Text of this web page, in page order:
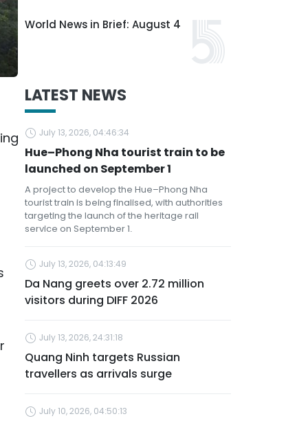
World News in Brief: August 4
LATEST NEWS
July 13, 2026, 04:46:34
Hue–Phong Nha tourist train to be
launched on September 1
A project to develop the Hue–Phong Nha
tourist train is being finalised, with authorities
targeting the launch of the heritage rail
service on September 1.
July 13, 2026, 04:13:49
Da Nang greets over 2.72 million
visitors during DIFF 2026
July 13, 2026, 24:31:18
Quang Ninh targets Russian
travellers as arrivals surge
July 10, 2026, 04:50:13